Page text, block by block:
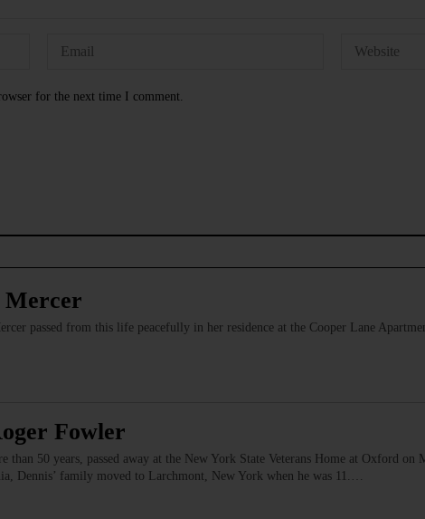
for the next time I comment.
Mercer
passed from this life peacefully in her residence at the Cooper Lane
Fowler
than 50 years, passed away at the New York State Veterans Home at Oxford
Dennis’ family moved to Larchmont, New York when he was 11.…